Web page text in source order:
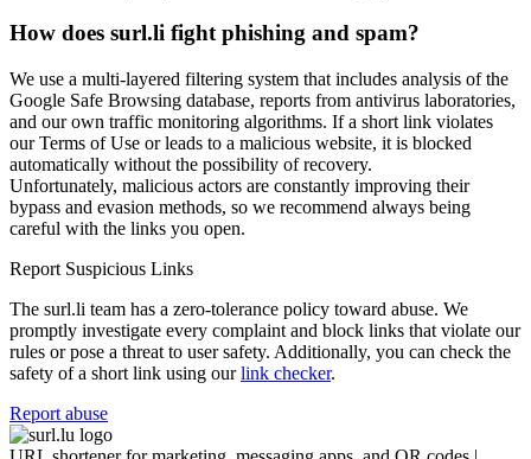
How does surl.li fight phishing and spam?
We use a multi-layered filtering system that includes analysis of the
Google Safe Browsing database, reports from antivirus laboratories,
and our own traffic monitoring algorithms. If a short link violates
our Terms of Use or leads to a malicious website, it is blocked
automatically without the possibility of recovery.
Unfortunately, malicious actors are constantly improving their
bypass and evasion methods, so we recommend always being
careful with the links you open.
Report Suspicious Links
The surl.li team has a zero-tolerance policy toward abuse. We
promptly investigate every complaint and block links that violate our
rules or pose a threat to user safety. Additionally, you can check the
safety of a short link using ourlink checker.
Report abuse